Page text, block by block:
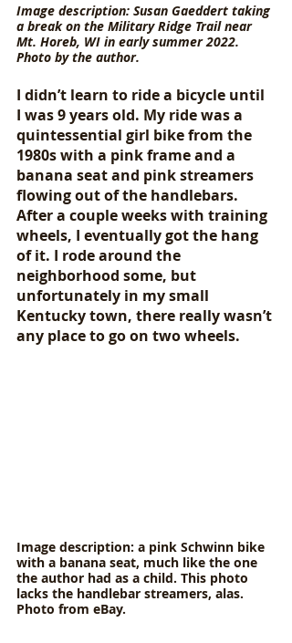
Image description: Susan Gaeddert taking
a break on the Military Ridge Trail near
Mt. Horeb, WI in early summer 2022.
Photo by the author.
I didn’t learn to ride a bicycle until
I was 9 years old. My ride was a
quintessential girl bike from the
1980s with a pink frame and a
banana seat and pink streamers
flowing out of the handlebars.
After a couple weeks with training
wheels, I eventually got the hang
of it. I rode around the
neighborhood some, but
unfortunately in my small
Kentucky town, there really wasn’t
any place to go on two wheels.
Image description: a pink Schwinn bike
with a banana seat, much like the one
the author had as a child. This photo
lacks the handlebar streamers, alas.
Photo from eBay.